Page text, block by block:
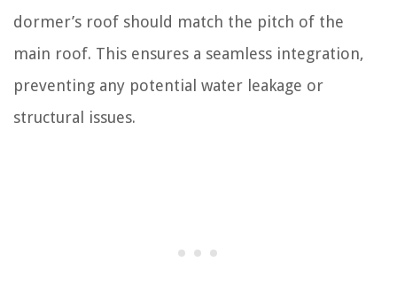
dormer’s roof should match the pitch of the
main roof. This ensures a seamless integration,
preventing any potential water leakage or
structural issues.